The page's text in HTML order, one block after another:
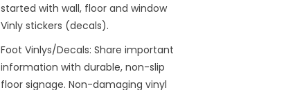
started with wall, floor and window
Vinly stickers (decals).
Foot Vinlys/Decals: Share important
information with durable, non-slip
floor signage. Non-damaging vinyl